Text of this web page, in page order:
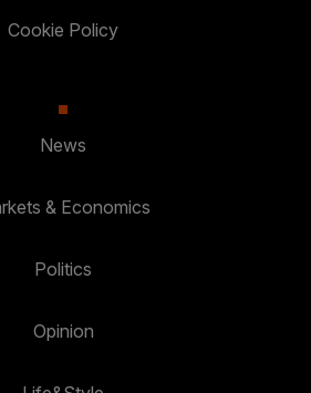
Cookie Policy
News
& Economics
Politics
Opinion